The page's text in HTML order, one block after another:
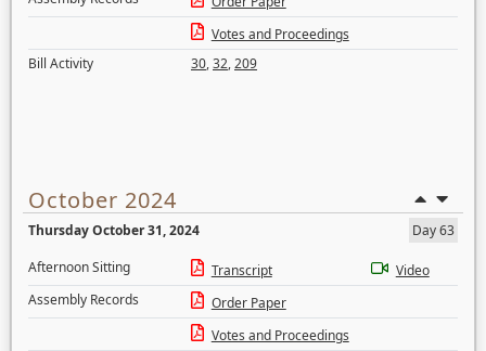
Votes and Proceedings
Bill Activity
30,32,209
October 2024
Thursday October 31, 2024
Day 63
Afternoon Sitting
Transcript
Video
Assembly Records
Order Paper
Votes and Proceedings